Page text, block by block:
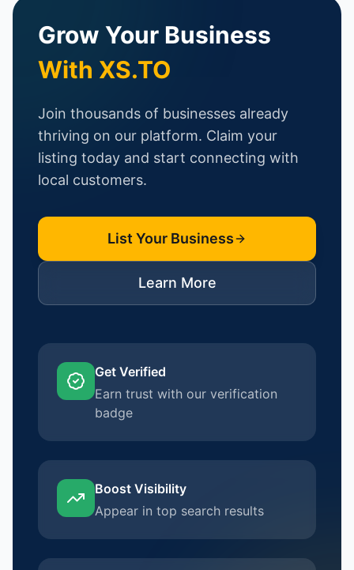
Grow Your Business
With XS.TO
Join thousands of businesses already
thriving on our platform. Claim your
listing today and start connecting with
local customers.
List Your Business
Learn More
Get Verified
Earn trust with our verification
badge
Boost Visibility
Appear in top search results